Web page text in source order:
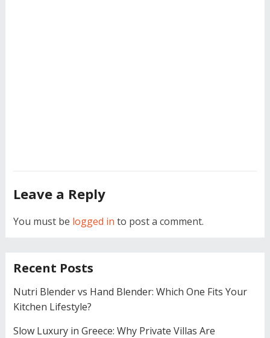
Leave a Reply
You must be logged in to post a comment.
Recent Posts
Nutri Blender vs Hand Blender: Which One Fits Your
Kitchen Lifestyle?
Slow Luxury in Greece: Why Private Villas Are